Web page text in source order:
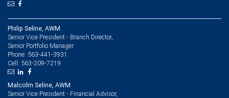
Philip Seline, AWM
Senior Vice President - Branch Director,
Senior Portfolio Manager
Phone: 563-441-3931
Cell: 563-209-7219
Malcolm Seline, AWM
Senior Vice President - Financial Advisor,